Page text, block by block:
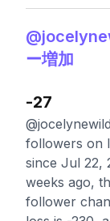
ー増加
-27
followers on
since Jul 22,
weeks ago,
follower